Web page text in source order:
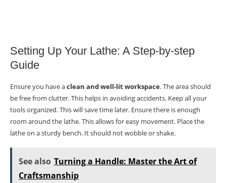
Setting Up Your Lathe: A Step-by-step
Guide
Ensure you have aclean and well-lit workspace. The area should
be free from clutter. This helps in avoiding accidents. Keep all your
tools organized. This will save time later. Ensure there is enough
room around the lathe. This allows for easy movement. Place the
lathe on a sturdy bench. It should not wobble or shake.
See also Turning a Handle: Master the Art of
Craftsmanship